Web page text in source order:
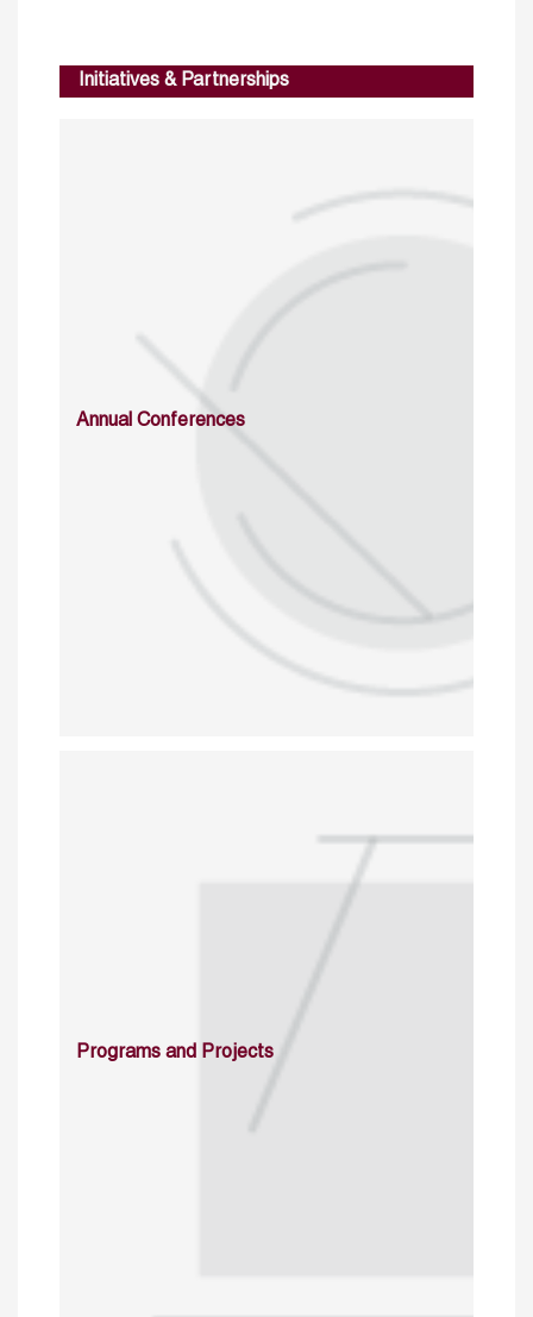
Initiatives & Partnerships
Annual Conferences
Programs and Projects